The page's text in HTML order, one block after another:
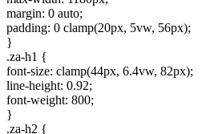
margin: 0 auto;
padding: 0 clamp(20px, 5vw, 56px);
}
.za-h1 {
font-size: clamp(44px, 6.4vw, 82px);
line-height: 0.92;
font-weight: 800;
}
.za-h2 {